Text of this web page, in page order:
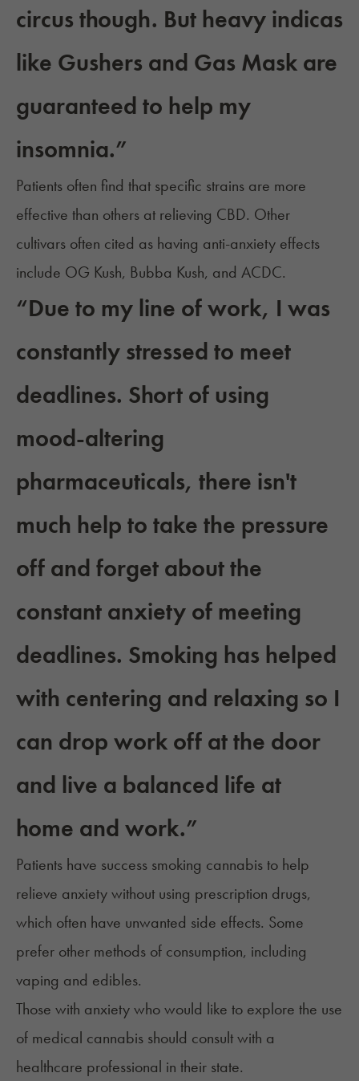
circus though. But heavy indicas
like Gushers and Gas Mask are
guaranteed to help my
insomnia.”
Patients often find that specific strains are more
effective than others at relieving CBD. Other
cultivars often cited as having anti-anxiety effects
include OG Kush, Bubba Kush, and ACDC.
“Due to my line of work, I was
constantly stressed to meet
deadlines. Short of using
mood-altering
pharmaceuticals, there isn't
much help to take the pressure
off and forget about the
constant anxiety of meeting
deadlines. Smoking has helped
with centering and relaxing so I
can drop work off at the door
and live a balanced life at
home and work.”
Patients have success smoking cannabis to help
relieve anxiety without using prescription drugs,
which often have unwanted side effects. Some
prefer other methods of consumption, including
vaping and edibles.
Those with anxiety who would like to explore the use
of medical cannabis should consult with a
healthcare professional in their state.